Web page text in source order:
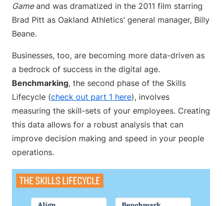
Gameand was dramatized in the 2011 film starring
Brad Pitt as Oakland Athletics’ general manager, Billy
Beane.
Businesses, too, are becoming more data-driven as
a bedrock of success in the digital age.
Benchmarking, the second phase of the Skills
Lifecycle (check out part 1 here), involves
measuring the skill-sets of your employees. Creating
this data allows for a robust analysis that can
improve decision making and speed in your people
operations.